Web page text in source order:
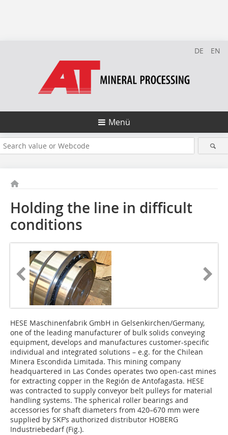
DE EN
Menü
Holding the line in difficult
conditions
HESE Maschinenfabrik GmbH in Gelsenkirchen/Germany,
one of the leading manufacturer of bulk solids conveying
equipment, develops and manufactures customer-specific
individual and integrated solutions – e.g. for the Chilean
Minera Escondida Limitada. This mining company
headquartered in Las Condes operates two open-cast mines
for extracting copper in the Región de Antofagasta. HESE
was contracted to supply conveyor belt pulleys for material
handling systems. The spherical roller bearings and
accessories for shaft diameters from 420–670 mm were
supplied by SKF’s authorized distributor HOBERG
Industriebedarf (Fig.).